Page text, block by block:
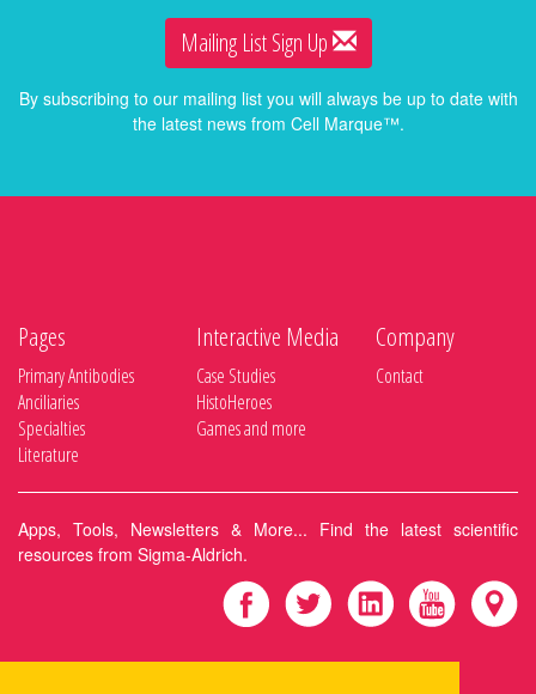
Mailing List Sign Up
By subscribing to our mailing list you will always be up to date with
the latest news from Cell Marque™.
Pages
Primary Antibodies
Anciliaries
Specialties
Literature
Interactive Media
Case Studies
HistoHeroes
Games and more
Company
Contact
Apps, Tools, Newsletters & More... Find the latest scientific
resources from Sigma-Aldrich.